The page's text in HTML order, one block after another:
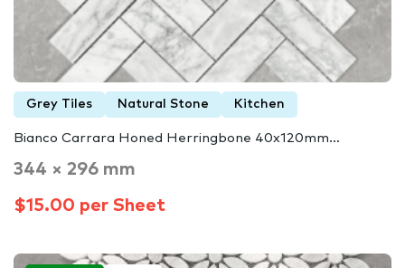
Grey Tiles Natural Stone Kitchen
Bianco Carrara Honed Herringbone 40x120mm…
344 × 296 mm
$15.00 per Sheet